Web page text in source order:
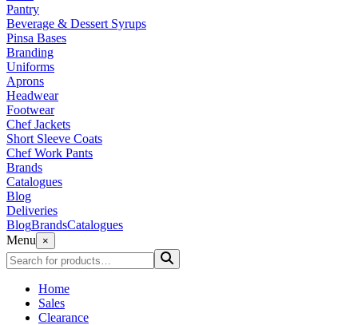
Pantry
Beverage & Dessert Syrups
Pinsa Bases
Branding
Uniforms
Aprons
Headwear
Footwear
Chef Jackets
Short Sleeve Coats
Chef Work Pants
Brands
Catalogues
Blog
Deliveries
BlogBrandsCatalogues
Menu
×
Home
Sales
Clearance